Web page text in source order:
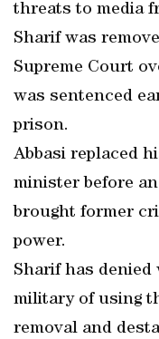
threats to media
Sharif was
Supreme Court
was sentenced
prison.
Abbasi replaced
minister before
brought former
power.
Sharif has denied
military of using
removal and